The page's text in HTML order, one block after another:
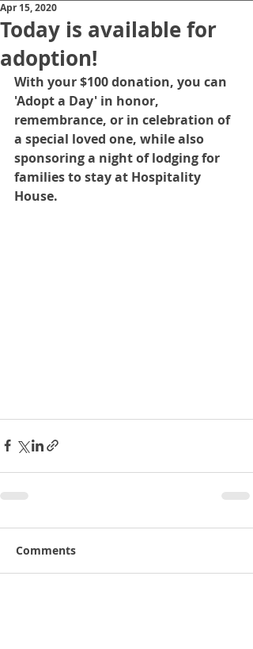
Today is available for
adoption!
Apr 15, 2020
With your $100 donation, you can
'Adopt a Day' in honor,
remembrance, or in celebration of
a special loved one, while also
sponsoring a night of lodging for
families to stay at Hospitality
House.
Comments